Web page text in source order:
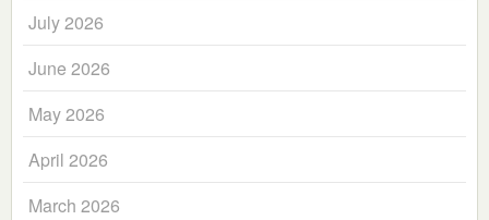
July 2026
June 2026
May 2026
April 2026
March 2026